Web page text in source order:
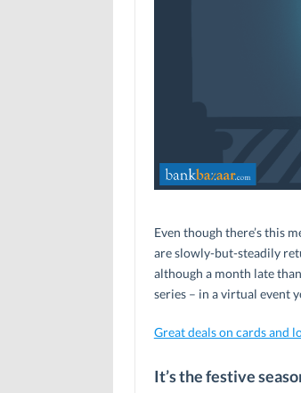
Even though there’s this
are slowly-but-steadily
although a month late
series – in a virtual event
Great deals on cards and
It’s the festive